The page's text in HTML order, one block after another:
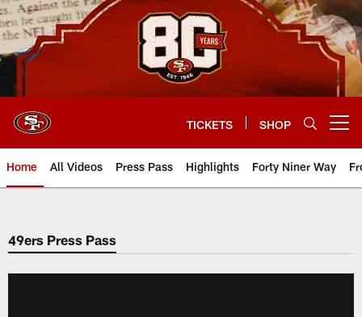
Skip
to
main
content
TICKETS SHOP
Home All Videos Press Pass Highlights Forty Niner Way
49ers Press Pass